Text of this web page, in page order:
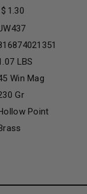
1.30
LBS
Win Mag
Gr
Point